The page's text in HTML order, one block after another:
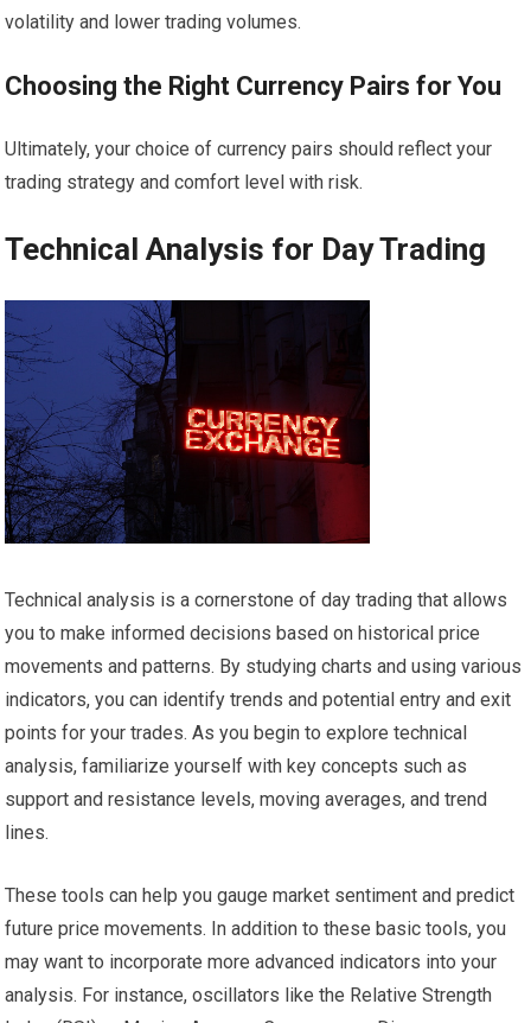
volatility and lower trading volumes.
Choosing the Right Currency Pairs for You
Ultimately, your choice of currency pairs should reflect your
trading strategy and comfort level with risk.
Technical Analysis for Day Trading
Technical analysis is a cornerstone of day trading that allows
you to make informed decisions based on historical price
movements and patterns. By studying charts and using various
indicators, you can identify trends and potential entry and exit
points for your trades. As you begin to explore technical
analysis, familiarize yourself with key concepts such as
support and resistance levels, moving averages, and trend
lines.
These tools can help you gauge market sentiment and predict
future price movements. In addition to these basic tools, you
may want to incorporate more advanced indicators into your
analysis. For instance, oscillators like the Relative Strength